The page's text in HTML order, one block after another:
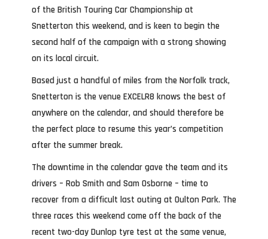
of the British Touring Car Championship at
Snetterton this weekend, and is keen to begin the
second half of the campaign with a strong showing
on its local circuit.
Based just a handful of miles from the Norfolk track,
Snetterton is the venue EXCELR8 knows the best of
anywhere on the calendar, and should therefore be
the perfect place to resume this year’s competition
after the summer break.
The downtime in the calendar gave the team and its
drivers – Rob Smith and Sam Osborne – time to
recover from a difficult last outing at Oulton Park. The
three races this weekend come off the back of the
recent two-day Dunlop tyre test at the same venue,